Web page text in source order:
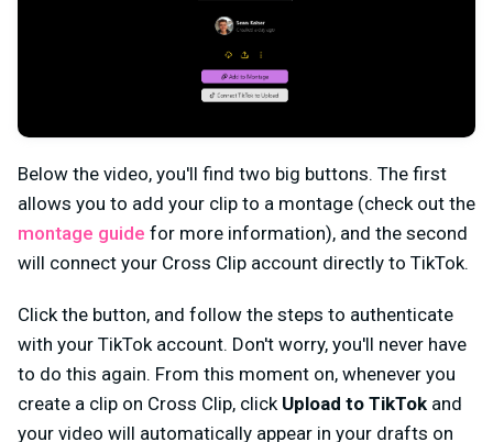
Below the video, you'll find two big buttons. The first
allows you to add your clip to a montage (check out the
montage guide for more information), and the second
will connect your Cross Clip account directly to TikTok.
Click the button, and follow the steps to authenticate
with your TikTok account. Don't worry, you'll never have
to do this again. From this moment on, whenever you
create a clip on Cross Clip, click Upload to TikTok and
your video will automatically appear in your drafts on